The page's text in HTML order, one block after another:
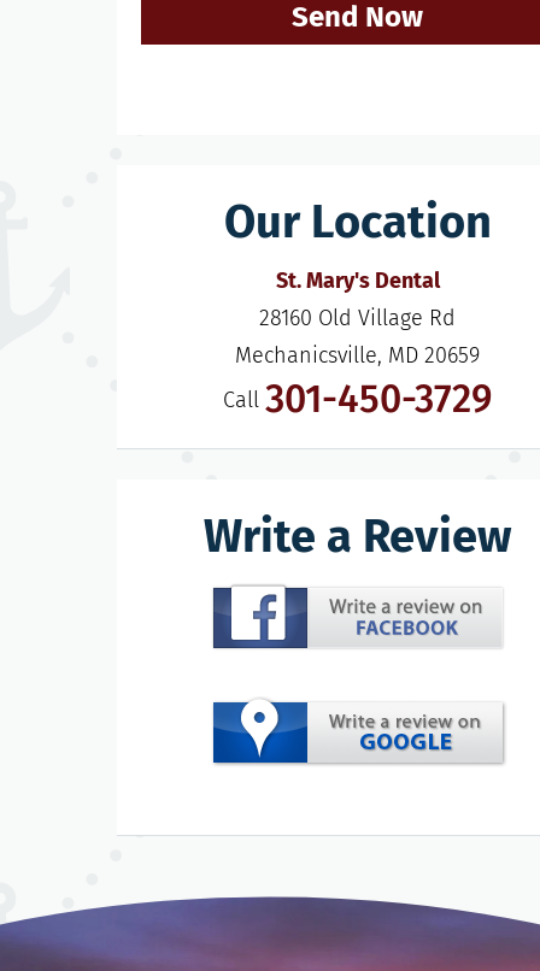
Send Now
Our Location
St. Mary's Dental
28160 Old Village Rd
Mechanicsville, MD 20659
Call 301-450-3729
Write a Review